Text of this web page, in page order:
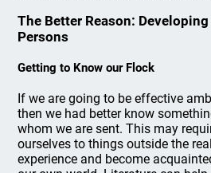
The Better Reason:
Persons
Getting to Know our Flock
If we are going to be effective
then we had better know
whom we are sent. This may
ourselves to things outside the
experience and become